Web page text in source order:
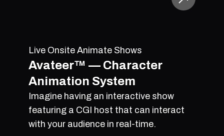
Live Onsite Animate Shows
Avateer™ — Character
Animation System
Imagine having an interactive show
featuring a CGI host that can interact
with your audience in real-time.